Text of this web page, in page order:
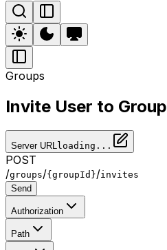
Groups
Invite User to Group
Server URL loading...
POST
/groups/{groupId}/invites
Send
Authorization
Path